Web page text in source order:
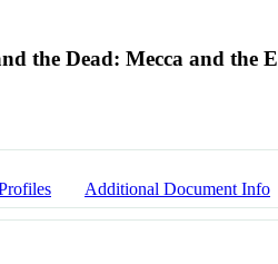
the Dead: Mecca and the
Additional Document Info